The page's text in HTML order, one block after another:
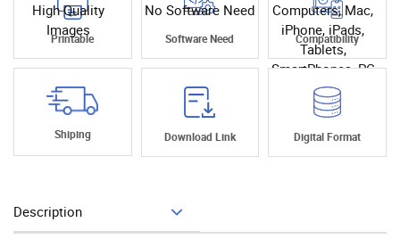
High Quality
Images
Printable
No Software Need
Software Need
Computers, Mac,
iPhone, iPads,
Tablets,
SmartPhones, PC
Compatibility
Shiping Download Link Digital Format
Description